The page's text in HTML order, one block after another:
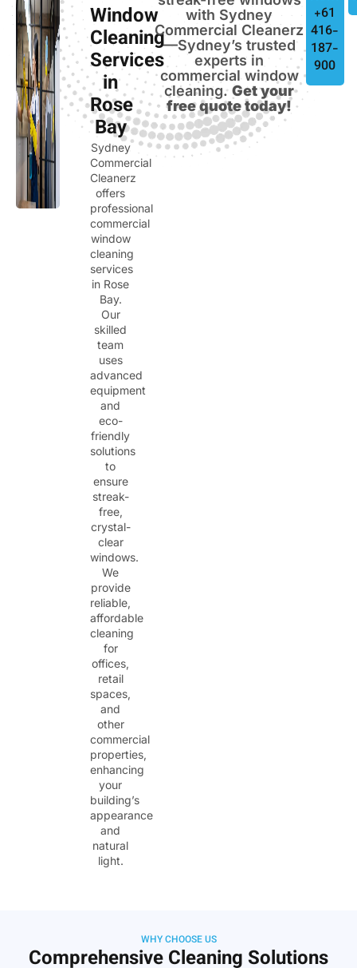
Window
Cleaning
Services
in
Rose
Bay
Sydney
Commercial
Cleanerz
offers
professional
commercial
window
cleaning
services
in Rose
Bay.
Our
skilled
team
uses
advanced
equipment
and
eco-
friendly
solutions
to
ensure
streak-
free,
crystal-
clear
windows.
We
provide
reliable,
affordable
cleaning
for
offices,
retail
spaces,
and
other
commercial
properties,
enhancing
your
building’s
appearance
and
natural
light.
with Sydney
Commercial Cleanerz
—Sydney’s trusted
experts in
commercial window
cleaning.Get your
free quote today!
+61
416-
187-
900
WHY CHOOSE US
Comprehensive Cleaning Solutions